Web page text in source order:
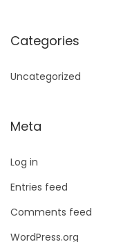
Categories
Uncategorized
Meta
Log in
Entries feed
Comments feed
WordPress.org